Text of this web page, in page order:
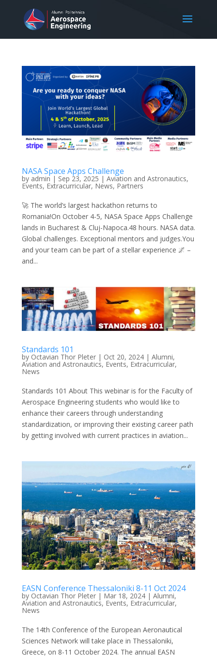
NASA Space Apps Challenge
by admin | Sep 23, 2025 | Aviation and Astronautics,
Events, Extracurricular, News, Partners
🚀 The world’s largest hackathon returns to
Romania!On October 4-5, NASA Space Apps Challenge
lands in Bucharest & Cluj-Napoca.48 hours. NASA data.
Global challenges. Exceptional mentors and judges.You
and your team can be part of a stellar experience 🌌 –
and...
Standards 101
by Octavian Thor Pleter| Oct 20, 2024| Alumni,
Aviation and Astronautics, Events, Extracurricular,
News
Standards 101 About This webinar is for the Faculty of
Aerospace Engineering students who would like to
enhance their careers through understanding
standardization, or improving their existing career path
by getting involved with current practices in aviation...
EASN Conference Thessaloniki 8-11 Oct 2024
by Octavian Thor Pleter| Mar 18, 2024| Alumni,
Aviation and Astronautics, Events, Extracurricular,
News
The 14th Conference of the European Aeronautical
Sciences Network will take place in Thessaloniki,
Greece, on 8-11 October 2024. The annual EASN